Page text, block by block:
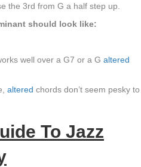
the 3rd from G a half step up.
should look like:
well over a G7 or a G altered
altered chords don’t seem pesky to
To Jazz